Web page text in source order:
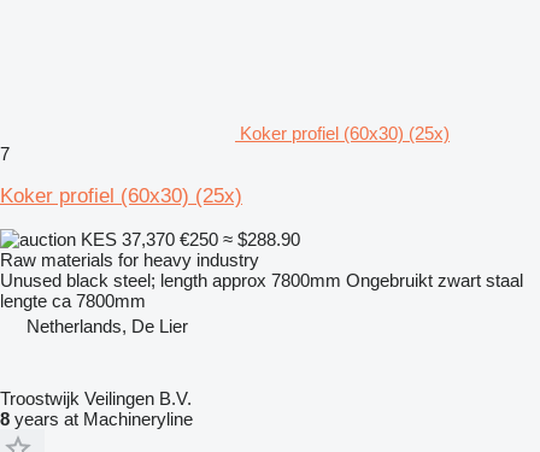
Koker profiel (60x30) (25x)
7
Koker profiel (60x30) (25x)
KES 37,370 €250 ≈ $288.90
Raw materials for heavy industry
Unused black steel; length approx 7800mm Ongebruikt zwart staal
lengte ca 7800mm
Netherlands, De Lier
Troostwijk Veilingen B.V.
8 years at Machineryline